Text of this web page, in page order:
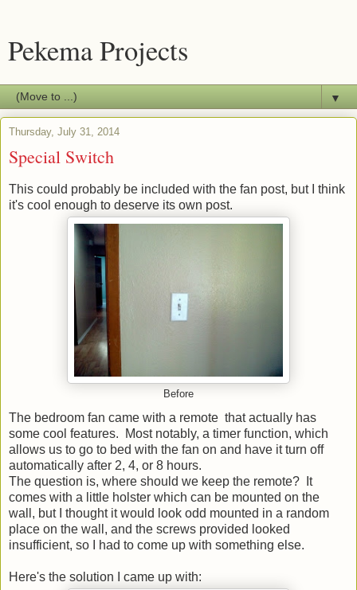
Pekema Projects
▼
Thursday, July 31, 2014
Special Switch
This could probably be included with the fan post, but I think
it's cool enough to deserve its own post.
Before
The bedroom fan came with a remote that actually has
some cool features. Most notably, a timer function, which
allows us to go to bed with the fan on and have it turn off
automatically after 2, 4, or 8 hours.
The question is, where should we keep the remote? It
comes with a little holster which can be mounted on the
wall, but I thought it would look odd mounted in a random
place on the wall, and the screws provided looked
insufficient, so I had to come up with something else.
Here's the solution I came up with: